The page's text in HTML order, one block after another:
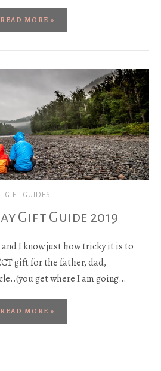
READ MORE »
GIFT GUIDES
Gift Guide 2019
I know just how tricky it is to
gift for the father, dad,
get where I am going…
READ MORE »